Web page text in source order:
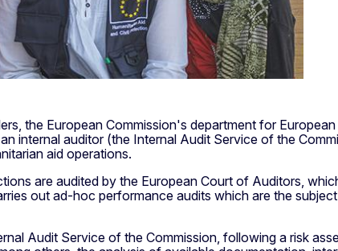
the European Commission's department for
internal auditor (the Internal Audit Service of the
aid operations.
are audited by the European Court of Auditors,
out ad-hoc performance audits which are the
Audit Service of the Commission, following a risk